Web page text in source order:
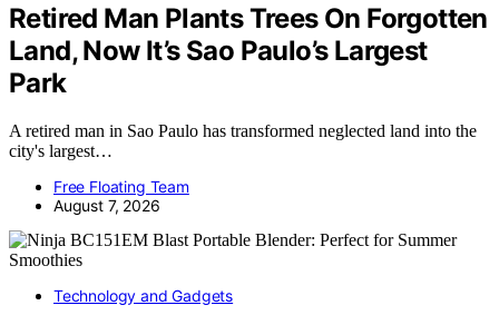
Retired Man Plants Trees On Forgotten
Land, Now It’s Sao Paulo’s Largest
Park
A retired man in Sao Paulo has transformed neglected land into the
city's largest…
Free Floating Team
August 7, 2026
Technology and Gadgets